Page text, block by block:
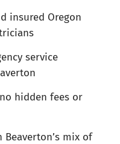
insured Oregon
service
hidden fees or
Beaverton’s mix of